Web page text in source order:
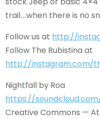
trail….when there is no
Follow us at http://
Follow The Rubistina at
http://instagram.com/
Nightfall by Roa
https://
Creative Commons —